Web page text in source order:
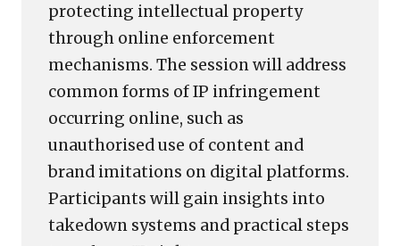
protecting intellectual property
through online enforcement
mechanisms. The session will address
common forms of IP infringement
occurring online, such as
unauthorised use of content and
brand imitations on digital platforms.
Participants will gain insights into
takedown systems and practical steps